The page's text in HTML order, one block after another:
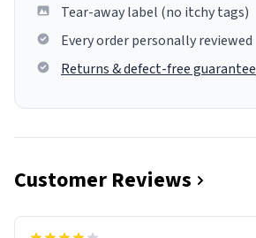
Tear-away label (no itchy tags)
Every order personally reviewed
Returns & defect-free guarantee
Customer Reviews